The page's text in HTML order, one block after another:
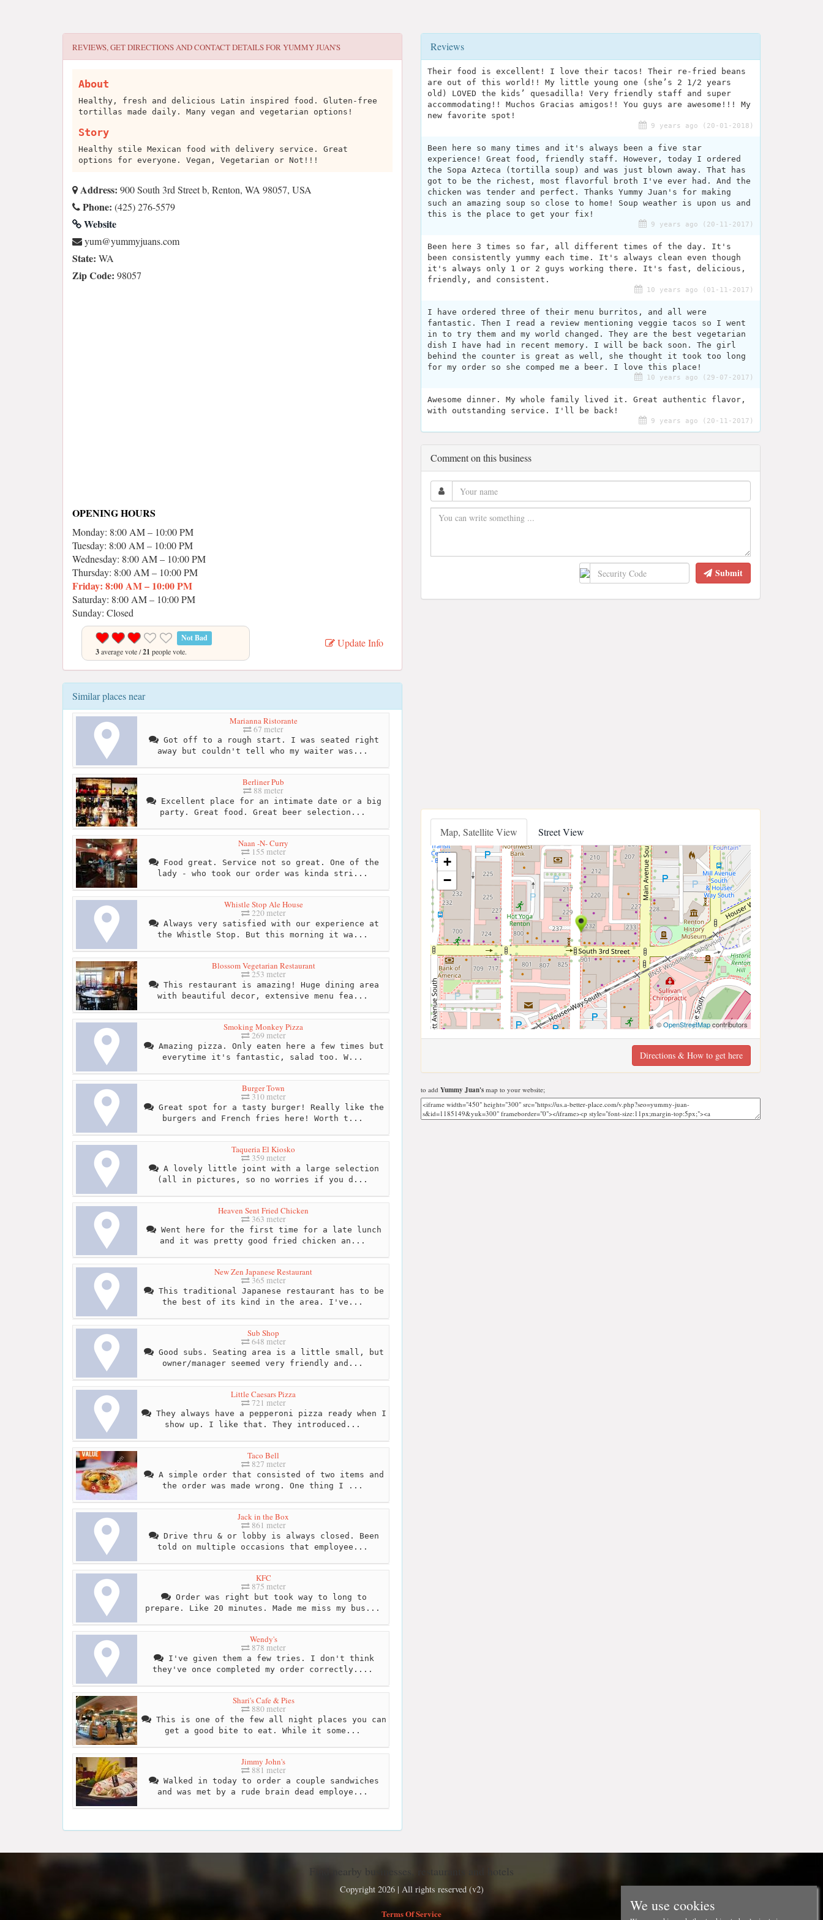
REVIEWS, GET DIRECTIONS AND CONTACT DETAILS FORYUMMY JUAN'S
About
Healthy, fresh and delicious Latin inspired food. Gluten-free
tortillas made daily. Many vegan and vegetarian options!
Story
Healthy stile Mexican food with delivery service. Great
options for everyone. Vegan, Vegetarian or Not!!!
Address: 900 South 3rd Street b, Renton, WA 98057, USA
Phone: (425) 276-5579
Website
moc.snaujymmuy@muy
State: WA
Zip Code: 98057
OPENING HOURS
Monday: 8:00 AM – 10:00 PM
Tuesday: 8:00 AM – 10:00 PM
Wednesday: 8:00 AM – 10:00 PM
Thursday: 8:00 AM – 10:00 PM
Friday: 8:00 AM – 10:00 PM
Saturday: 8:00 AM – 10:00 PM
Sunday: Closed
Not Bad
3average vote /21 people vote.
Update Info
Similar places near
Marianna Ristorante
67 meter
Got off to a rough start. I was seated right
away but couldn't tell who my waiter was...
Berliner Pub
88 meter
Excellent place for an intimate date or a big
party. Great food. Great beer selection...
Naan -N- Curry
155 meter
Food great. Service not so great. One of the
lady - who took our order was kinda stri...
Whistle Stop Ale House
220 meter
Always very satisfied with our experience at
the Whistle Stop. But this morning it wa...
Blossom Vegetarian Restaurant
253 meter
This restaurant is amazing! Huge dining area
with beautiful decor, extensive menu fea...
Smoking Monkey Pizza
269 meter
Amazing pizza. Only eaten here a few times but
everytime it's fantastic, salad too. W...
Burger Town
310 meter
Great spot for a tasty burger! Really like the
burgers and French fries here! Worth t...
Taqueria El Kiosko
359 meter
A lovely little joint with a large selection
(all in pictures, so no worries if you d...
Heaven Sent Fried Chicken
363 meter
Went here for the first time for a late lunch
and it was pretty good fried chicken an...
New Zen Japanese Restaurant
365 meter
This traditional Japanese restaurant has to be
the best of its kind in the area. I've...
Sub Shop
648 meter
Good subs. Seating area is a little small, but
owner/manager seemed very friendly and...
Little Caesars Pizza
721 meter
They always have a pepperoni pizza ready when I
show up. I like that. They introduced...
Taco Bell
827 meter
A simple order that consisted of two items and
the order was made wrong. One thing I ...
Jack in the Box
861 meter
Drive thru & or lobby is always closed. Been
told on multiple occasions that employee...
KFC
875 meter
Order was right but took way to long to
prepare. Like 20 minutes. Made me miss my bus...
Wendy's
878 meter
I've given them a few tries. I don't think
they've once completed my order correctly....
Shari's Cafe & Pies
880 meter
This is one of the few all night places you can
get a good bite to eat. While it some...
Jimmy John's
881 meter
Walked in today to order a couple sandwiches
and was met by a rude brain dead employe...
Reviews
Their food is excellent! I love their tacos! Their re-fried beans
are out of this world!! My little young one (she’s 2 1/2 years
old) LOVED the kids’ quesadilla! Very friendly staff and super
accommodating!! Muchos Gracias amigos!! You guys are awesome!!! My
new favorite spot!
9 years ago (20-01-2018)
Been here so many times and it's always been a five star
experience! Great food, friendly staff. However, today I ordered
the Sopa Azteca (tortilla soup) and was just blown away. That has
got to be the richest, most flavorful broth I've ever had. And the
chicken was tender and perfect. Thanks Yummy Juan's for making
such an amazing soup so close to home! Soup weather is upon us and
this is the place to get your fix!
9 years ago (20-11-2017)
Been here 3 times so far, all different times of the day. It's
been consistently yummy each time. It's always clean even though
it's always only 1 or 2 guys working there. It's fast, delicious,
friendly, and consistent.
10 years ago (01-11-2017)
I have ordered three of their menu burritos, and all were
fantastic. Then I read a review mentioning veggie tacos so I went
in to try them and my world changed. They are the best vegetarian
dish I have had in recent memory. I will be back soon. The girl
behind the counter is great as well, she thought it took too long
for my order so she comped me a beer. I love this place!
10 years ago (29-07-2017)
Awesome dinner. My whole family lived it. Great authentic flavor,
with outstanding service. I'll be back!
9 years ago (20-11-2017)
Comment on this business
Submit
Map, Satellite View Street View
+
−
©OpenStreetMapcontributors
Directions & How to get here
to add Yummy Juan's map to your website;
Find nearby businesses, restaurants and hotels
Copyright 2026 | All rights reserved (v2)
Terms Of Service
We use cookies